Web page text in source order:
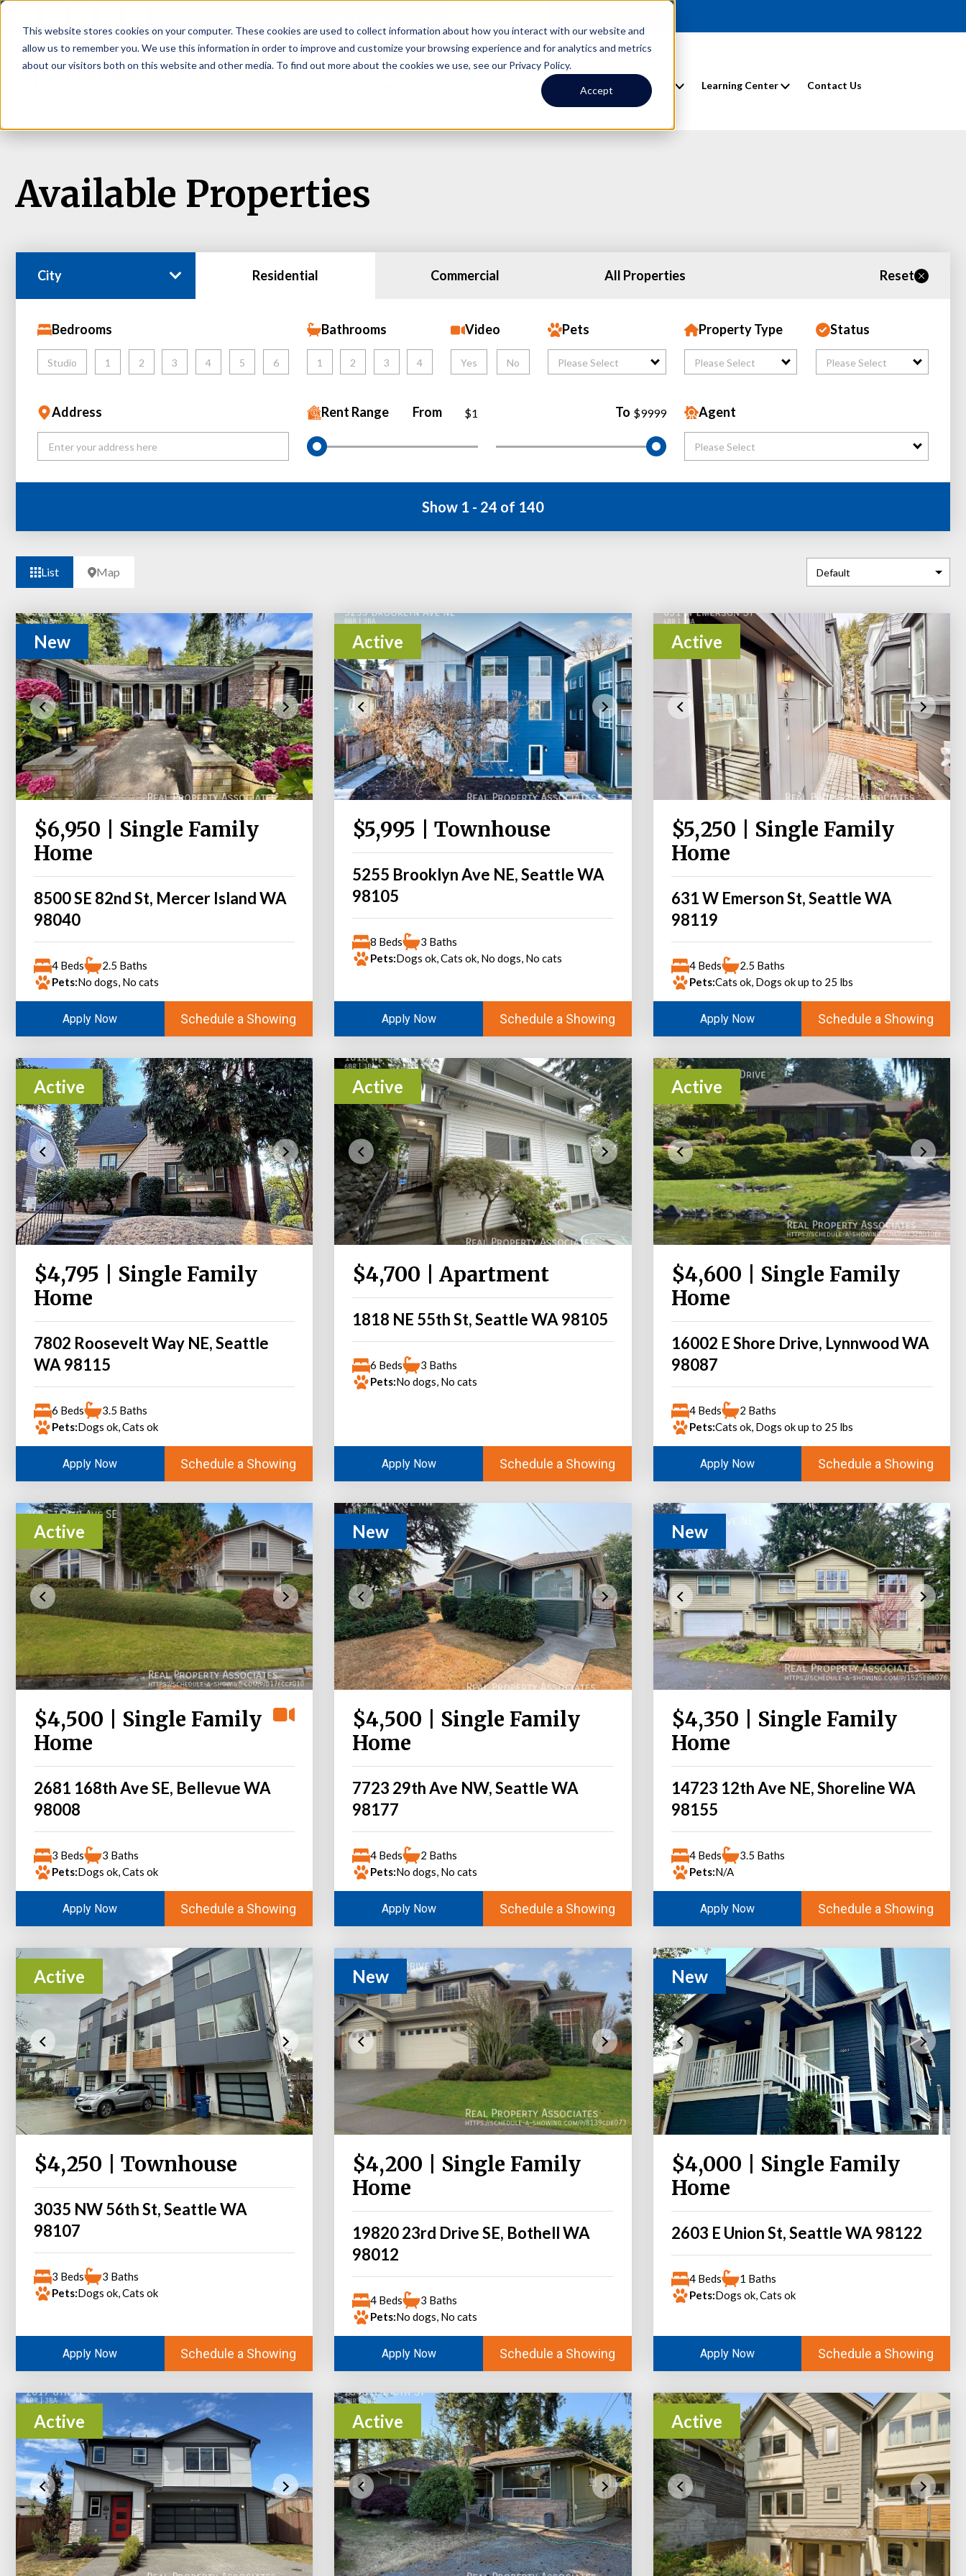
This website stores cookies on your computer. These cookies are used to collect information about how you interact with our website and
allow us to remember you. We use this information in order to improve and customize your browsing experience and for analytics and metrics
about our visitors both on this website and other media. To find out more about the cookies we use, see our Privacy Policy.
Accept
Investors Short Term Rentals Learning Center Contact Us
Available Properties
City Residential Commercial All Properties Reset
Bedrooms
Studio 1 2 3 4 5 6
Bathrooms
1 2 3 4
Video
Yes No
Pets
Please Select
Property Type
Please Select
Status
Please Select
Address Rent Range From $1 To $9999 Agent
Please Select
Show 1 - 24 of 140
List Map
New
$6,950 | Single Family
Home
8500 SE 82nd St, Mercer Island WA
98040
4 Beds
2.5 Baths
Pets:No dogs, No cats
Apply Now Schedule a Showing
Active
$5,995 | Townhouse
5255 Brooklyn Ave NE, Seattle WA
98105
8 Beds
3 Baths
Pets:Dogs ok, Cats ok, No dogs, No cats
Apply Now Schedule a Showing
Active
$5,250 | Single Family
Home
631 W Emerson St, Seattle WA
98119
4 Beds
2.5 Baths
Pets:Cats ok, Dogs ok up to 25 lbs
Apply Now Schedule a Showing
Active
$4,795 | Single Family
Home
7802 Roosevelt Way NE, Seattle
WA 98115
6 Beds
3.5 Baths
Pets:Dogs ok, Cats ok
Apply Now Schedule a Showing
Active
$4,700 | Apartment
1818 NE 55th St, Seattle WA 98105
6 Beds
3 Baths
Pets:No dogs, No cats
Apply Now Schedule a Showing
Active
$4,600 | Single Family
Home
16002 E Shore Drive, Lynnwood WA
98087
4 Beds
2 Baths
Pets:Cats ok, Dogs ok up to 25 lbs
Apply Now Schedule a Showing
Active
$4,500 | Single Family
Home
2681 168th Ave SE, Bellevue WA
98008
3 Beds
3 Baths
Pets:Dogs ok, Cats ok
Apply Now Schedule a Showing
New
$4,500 | Single Family
Home
7723 29th Ave NW, Seattle WA
98177
4 Beds
2 Baths
Pets:No dogs, No cats
Apply Now Schedule a Showing
New
$4,350 | Single Family
Home
14723 12th Ave NE, Shoreline WA
98155
4 Beds
3.5 Baths
Pets:N/A
Apply Now Schedule a Showing
Active
$4,250 | Townhouse
3035 NW 56th St, Seattle WA
98107
3 Beds
3 Baths
Pets:Dogs ok, Cats ok
Apply Now Schedule a Showing
New
$4,200 | Single Family
Home
19820 23rd Drive SE, Bothell WA
98012
4 Beds
3 Baths
Pets:No dogs, No cats
Apply Now Schedule a Showing
New
$4,000 | Single Family
Home
2603 E Union St, Seattle WA 98122
4 Beds
1 Baths
Pets:Dogs ok, Cats ok
Apply Now Schedule a Showing
Active Active Active